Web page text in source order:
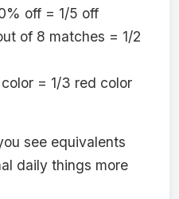
off = 1/5 off
of 8 matches = 1/2
= 1/3 red color
see equivalents
daily things more